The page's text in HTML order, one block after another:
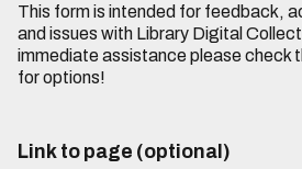
This form is intended for feedback,
and issues with Library Digital
immediate assistance please check
for options!
Link to page (optional)